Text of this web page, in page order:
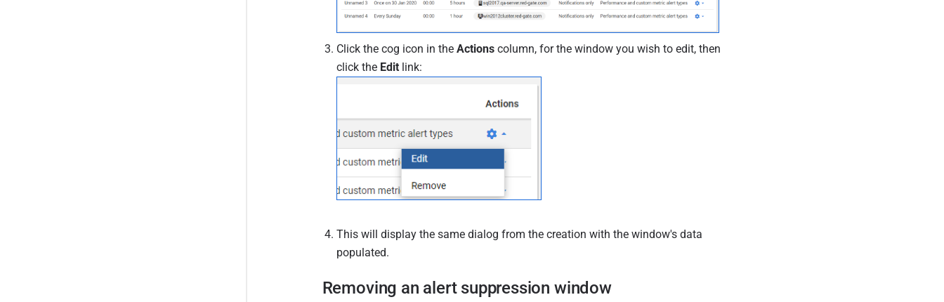
Click the cog icon in the Actionscolumn, for the window you wish to edit, then
click the Editlink:
This will display the same dialog from the creation with the window's data
populated.
Removing an alert suppression window